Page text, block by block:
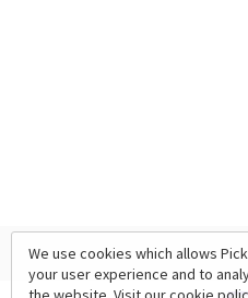
We use cookies which allows
your user experience and to